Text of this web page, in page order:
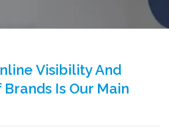
Visibility And
Is Our Main